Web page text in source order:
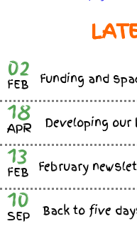
02
FEB Funding and
18
APR Developing our
13
FEB February
10
SEP Back to five